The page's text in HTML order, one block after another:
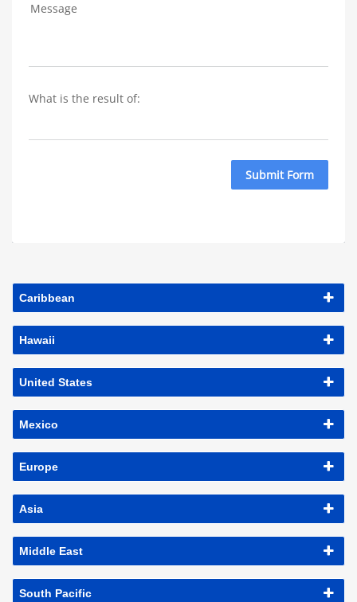
Message
What is the result of:
Submit Form
Caribbean
Hawaii
United States
Mexico
Europe
Asia
Middle East
South Pacific